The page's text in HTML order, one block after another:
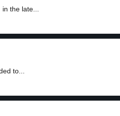
the late...
to...